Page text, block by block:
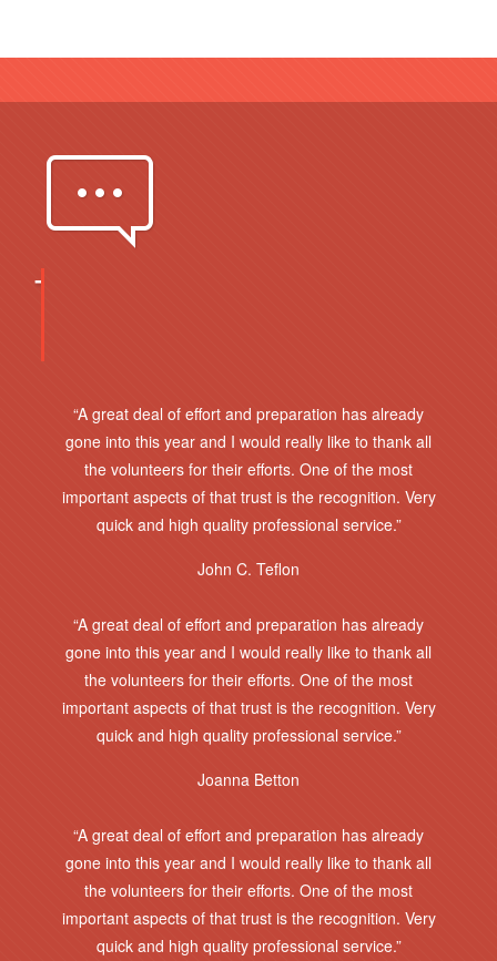
“A great deal of effort and preparation has already
gone into this year and I would really like to thank all
the volunteers for their efforts. One of the most
important aspects of that trust is the recognition. Very
quick and high quality professional service.”
John C. Teflon
“A great deal of effort and preparation has already
gone into this year and I would really like to thank all
the volunteers for their efforts. One of the most
important aspects of that trust is the recognition. Very
quick and high quality professional service.”
Joanna Betton
“A great deal of effort and preparation has already
gone into this year and I would really like to thank all
the volunteers for their efforts. One of the most
important aspects of that trust is the recognition. Very
quick and high quality professional service.”